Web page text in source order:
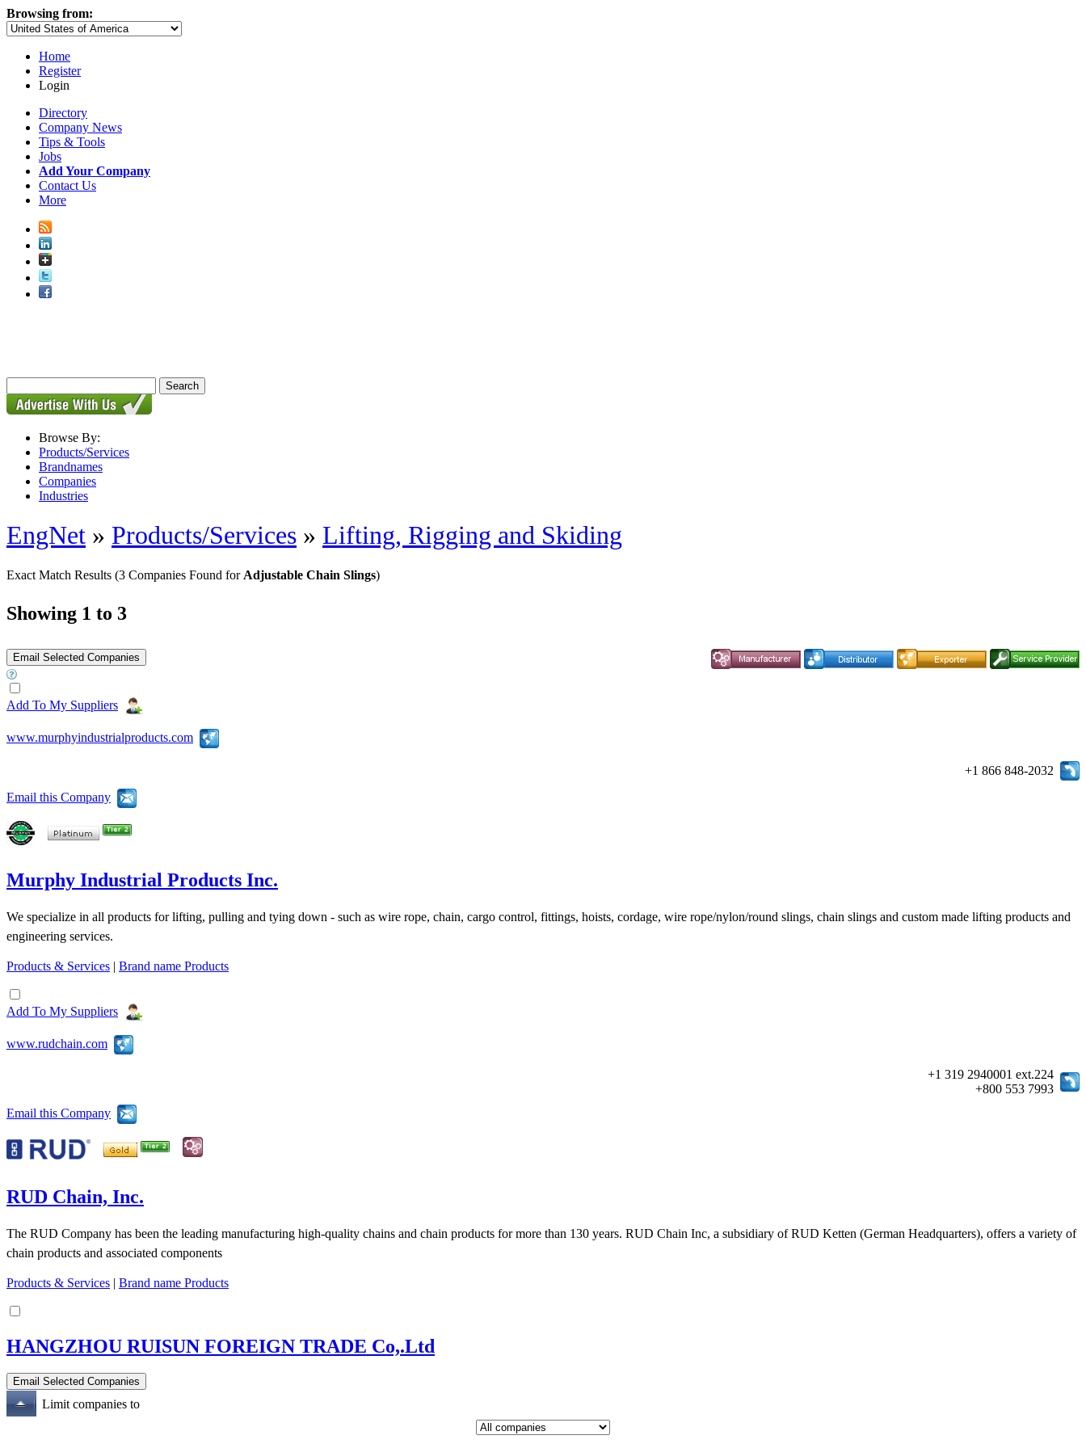
Browsing from:
Home
Register
Login
Directory
Company News
Tips & Tools
Jobs
Add Your Company
Contact Us
More
Browse By:
Products/Services
Brandnames
Companies
Industries
EngNet » Products/Services » Lifting, Rigging and Skiding
Exact Match Results (3 Companies Found for Adjustable Chain Slings)
Showing 1 to 3
Add To My Suppliers
www.murphyindustrialproducts.com
+1 866 848-2032
Email this Company
Murphy Industrial Products Inc.
We specialize in all products for lifting, pulling and tying down - such as wire rope, chain, cargo control, fittings, hoists, cordage, wire rope/nylon/round slings, chain slings and custom made lifting products and
engineering services.
Products & Services | Brand name Products
Add To My Suppliers
www.rudchain.com
+1 319 2940001 ext.224
+800 553 7993
Email this Company
RUD Chain, Inc.
The RUD Company has been the leading manufacturing high-quality chains and chain products for more than 130 years. RUD Chain Inc, a subsidiary of RUD Ketten (German Headquarters), offers a variety of
chain products and associated components
Products & Services | Brand name Products
HANGZHOU RUISUN FOREIGN TRADE Co,.Ltd
Limit companies to